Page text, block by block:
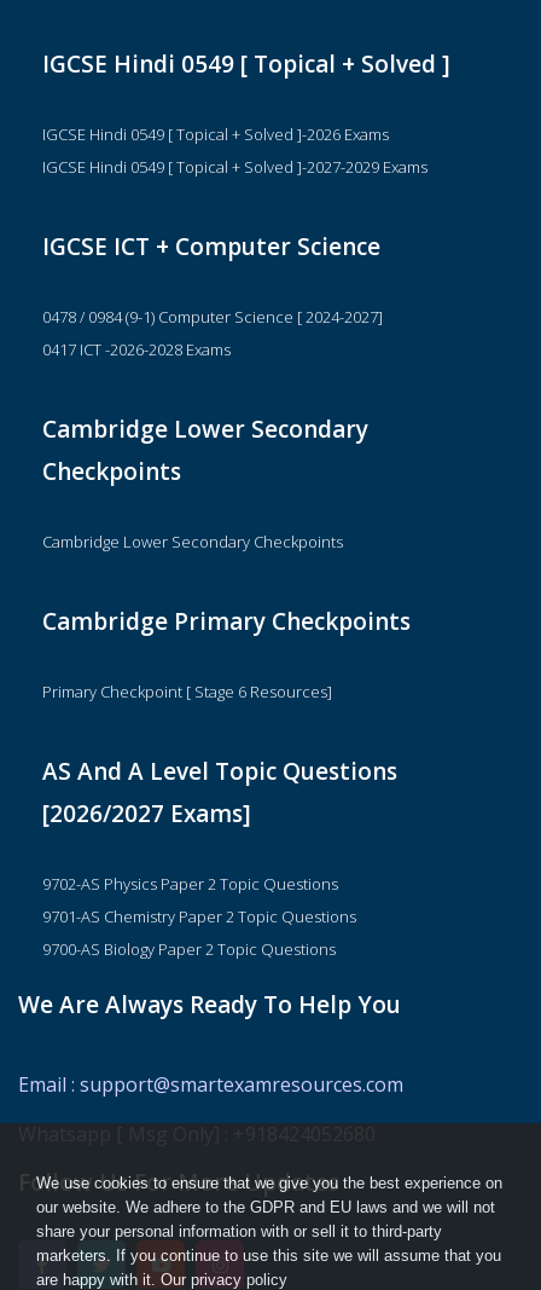
We use cookies to ensure that we give you the best experience on
our website. We adhere to the GDPR and EU laws and we will not
share your personal information with or sell it to third-party
marketers. If you continue to use this site we will assume that you
are happy with it. Our privacy policy
IGCSE Hindi 0549 [ Topical + Solved ]
IGCSE Hindi 0549 [ Topical + Solved ]-2026 Exams
IGCSE Hindi 0549 [ Topical + Solved ]-2027-2029 Exams
IGCSE ICT + Computer Science
0478 / 0984 (9-1) Computer Science [ 2024-2027]
0417 ICT -2026-2028 Exams
Cambridge Lower Secondary
Checkpoints
Cambridge Lower Secondary Checkpoints
Cambridge Primary Checkpoints
Primary Checkpoint [ Stage 6 Resources]
AS And A Level Topic Questions
[2026/2027 Exams]
9702-AS Physics Paper 2 Topic Questions
9701-AS Chemistry Paper 2 Topic Questions
9700-AS Biology Paper 2 Topic Questions
We Are Always Ready To Help You
Email : support@smartexamresources.com
Follow Us For More Updates